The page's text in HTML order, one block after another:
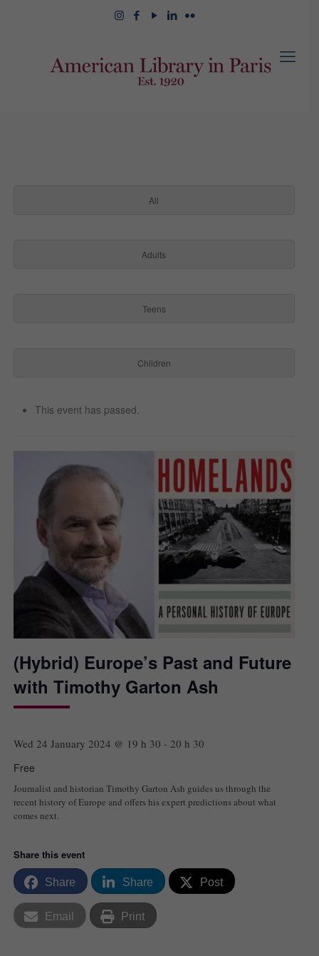
All
Adults
Teens
Children
This event has passed.
(Hybrid) Europe’s Past and Future
with Timothy Garton Ash
Wed 24 January 2024 @ 19 h 30-20 h 30
Free
Journalist and historian Timothy Garton Ash guides us through the
recent history of Europe and offers his expert predictions about what
comes next.
Share this event
Share Share Post
Email Print